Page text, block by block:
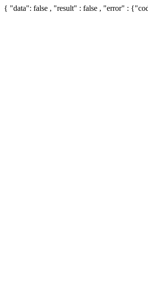
{ "data": false , "result" : false , "error" :